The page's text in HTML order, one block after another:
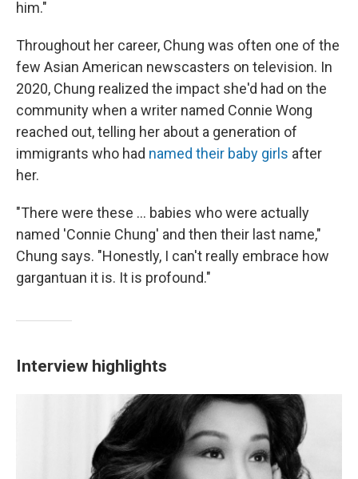
him."
Throughout her career, Chung was often one of the
few Asian American newscasters on television. In
2020, Chung realized the impact she'd had on the
community when a writer named Connie Wong
reached out, telling her about a generation of
immigrants who had named their baby girls after
her.
"There were these ... babies who were actually
named 'Connie Chung' and then their last name,"
Chung says. "Honestly, I can't really embrace how
gargantuan it is. It is profound."
Interview highlights